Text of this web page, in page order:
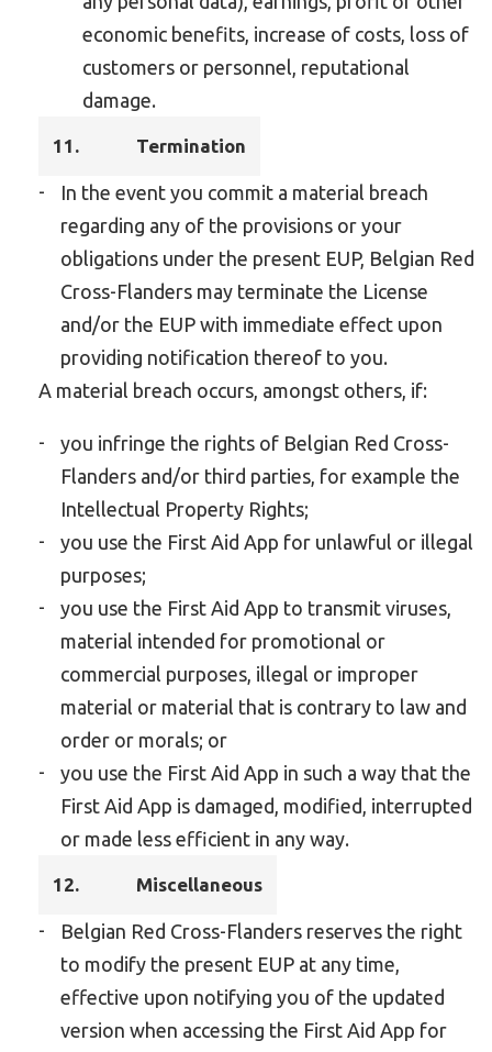
economic benefits, increase of costs, loss of
customers or personnel, reputational
damage.
11. Termination
In the event you commit a material breach
regarding any of the provisions or your
obligations under the present EUP, Belgian Red
Cross-Flanders may terminate the License
and/or the EUP with immediate effect upon
providing notification thereof to you.
A material breach occurs, amongst others, if:
you infringe the rights of Belgian Red Cross-
Flanders and/or third parties, for example the
Intellectual Property Rights;
you use the First Aid App for unlawful or illegal
purposes;
you use the First Aid App to transmit viruses,
material intended for promotional or
commercial purposes, illegal or improper
material or material that is contrary to law and
order or morals; or
you use the First Aid App in such a way that the
First Aid App is damaged, modified, interrupted
or made less efficient in any way.
12. Miscellaneous
Belgian Red Cross-Flanders reserves the right
to modify the present EUP at any time,
effective upon notifying you of the updated
version when accessing the First Aid App for